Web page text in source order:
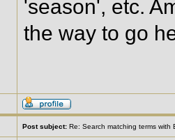
'season', etc.
the way to go
Post subject: Re: Search matching terms with